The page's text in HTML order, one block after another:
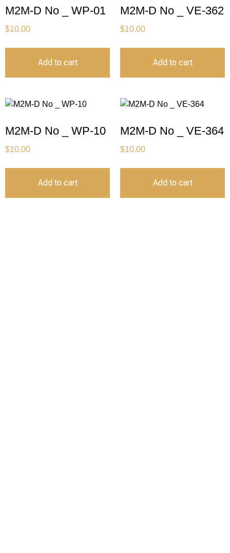
M2M-D No _ WP-01
$10.00
Add to cart
M2M-D No _ VE-362
$10.00
Add to cart
M2M-D No _ WP-10
$10.00
Add to cart
M2M-D No _ VE-364
$10.00
Add to cart